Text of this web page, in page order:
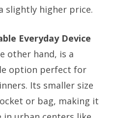
slightly higher price.
Everyday Device
other hand, is a
option perfect for
Its smaller size
or bag, making it